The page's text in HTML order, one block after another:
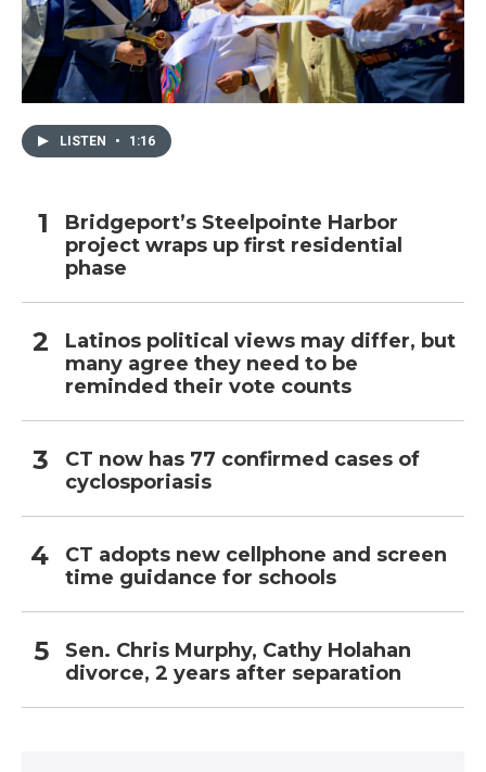
LISTEN • 1:16
Bridgeport’s Steelpointe Harbor
project wraps up first residential
phase
Latinos political views may differ, but
many agree they need to be
reminded their vote counts
CT now has 77 confirmed cases of
cyclosporiasis
CT adopts new cellphone and screen
time guidance for schools
Sen. Chris Murphy, Cathy Holahan
divorce, 2 years after separation